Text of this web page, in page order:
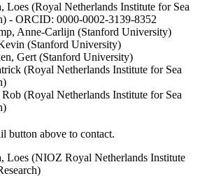
Loes (Royal Netherlands Institute for Sea
- ORCID: 0000-0002-3139-8352
Anne-Carlijn (Stanford University)
(Stanford University)
Gert (Stanford University)
(Royal Netherlands Institute for Sea
(Royal Netherlands Institute for Sea
button above to contact.
Loes (NIOZ Royal Netherlands Institute